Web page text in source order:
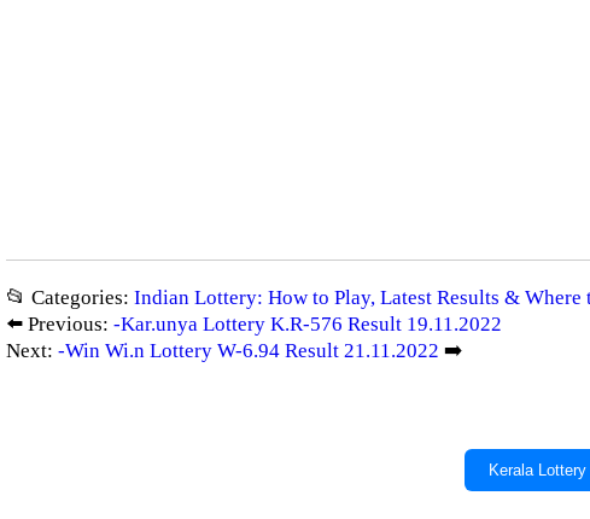
📂 Categories: Indian Lottery: How to Play, Latest Results &
⬅️ Previous: -Kar.unya Lottery K.R-576 Result 19.11.2022
Next: -Win Wi.n Lottery W-6.94 Result 21.11.2022 ➡️
Kerala Lottery